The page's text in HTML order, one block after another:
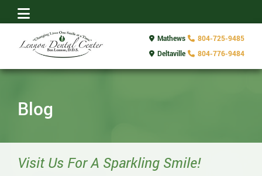
Mathews
804-725-9485
Deltaville
804-776-9484
Blog
Visit Us For A Sparkling Smile!